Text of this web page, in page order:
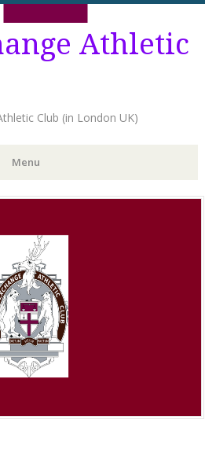
Athletic
Club (in London UK)
Menu